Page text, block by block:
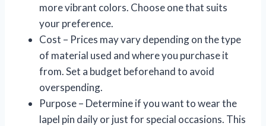
more vibrant colors. Choose one that suits
your preference.
Cost – Prices may vary depending on the type
of material used and where you purchase it
from. Set a budget beforehand to avoid
overspending.
Purpose – Determine if you want to wear the
lapel pin daily or just for special occasions. This